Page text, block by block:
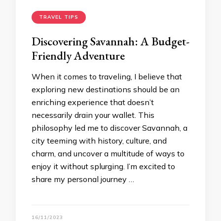
TRAVEL TIPS
Discovering Savannah: A Budget-
Friendly Adventure
When it comes to traveling, I believe that
exploring new destinations should be an
enriching experience that doesn’t
necessarily drain your wallet. This
philosophy led me to discover Savannah, a
city teeming with history, culture, and
charm, and uncover a multitude of ways to
enjoy it without splurging. I’m excited to
share my personal journey …
16/11/2023